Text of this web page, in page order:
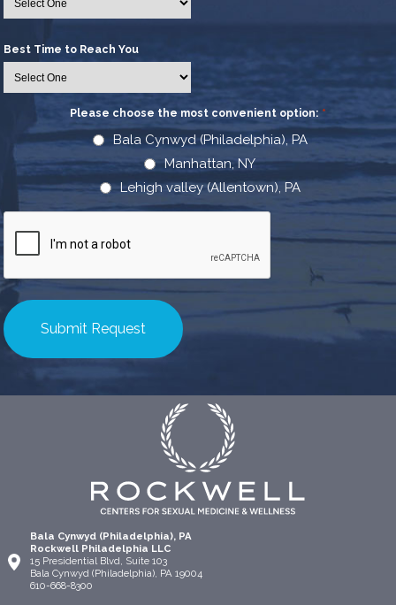
Best Time to Reach You
Please choose the most convenient option: *
Bala Cynwyd (Philadelphia), PA
Manhattan, NY
Lehigh valley (Allentown), PA
CAPTCHA
Bala Cynwyd (Philadelphia), PA
Rockwell Philadelphia LLC
15 Presidential Blvd, Suite 103
Bala Cynwyd (Philadelphia), PA 19004
610-668-8300